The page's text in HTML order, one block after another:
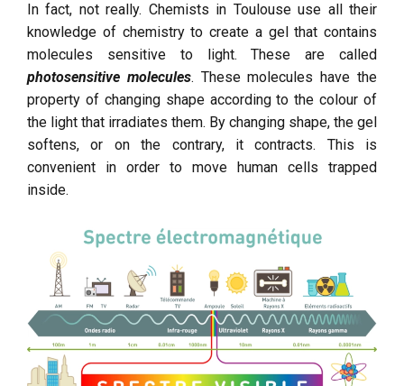
In fact, not really. Chemists in Toulouse use all their
knowledge of chemistry to create a gel that contains
molecules sensitive to light. These are called
photosensitive molecules. These molecules have the
property of changing shape according to the colour of
the light that irradiates them. By changing shape, the gel
softens, or on the contrary, it contracts. This is
convenient in order to move human cells trapped
inside.